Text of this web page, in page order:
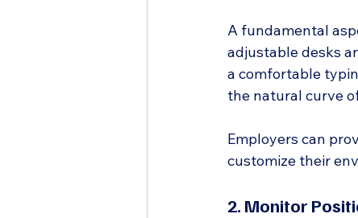
A fundamental
adjustable desks
a comfortable
the natural curve
Employers can
customize their
2. Monitor